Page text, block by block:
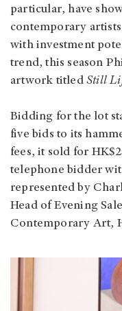
particular, have
contemporary
with investment
trend, this season
artwork titled Still
Bidding for the lot
five bids to its
fees, it sold for
telephone bidder
represented by
Head of Evening
Contemporary Art,